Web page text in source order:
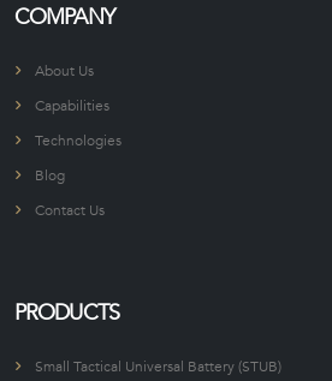
COMPANY
About Us
Capabilities
Technologies
Blog
Contact Us
PRODUCTS
Small Tactical Universal Battery (STUB)